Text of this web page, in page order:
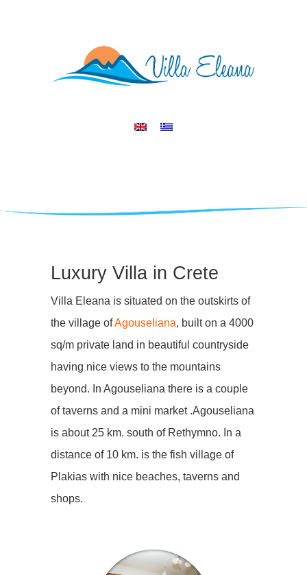
Luxury Villa in Crete
Villa Eleana is situated on the outskirts of
the village ofAgouseliana, built on a 4000
sq/m private land in beautiful countryside
having nice views to the mountains
beyond. In Agouseliana there is a couple
of taverns and a mini market .Agouseliana
is about 25 km. south of Rethymno. In a
distance of 10 km. is the fish village of
Plakias with nice beaches, taverns and
shops.